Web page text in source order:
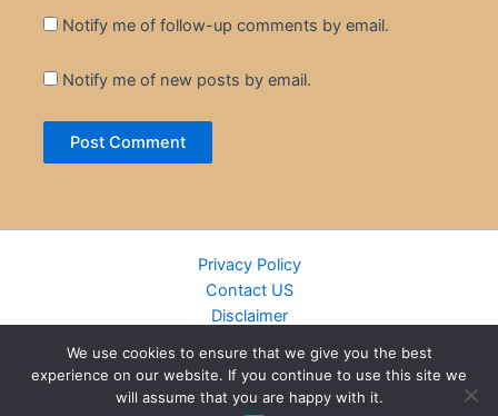
Notify me of follow-up comments by email.
Notify me of new posts by email.
Privacy Policy
Contact US
Disclaimer
DMCA
Islamic Books
We use cookies to ensure that we give you the best
experience on our website. If you continue to use this site we
will assume that you are happy with it.